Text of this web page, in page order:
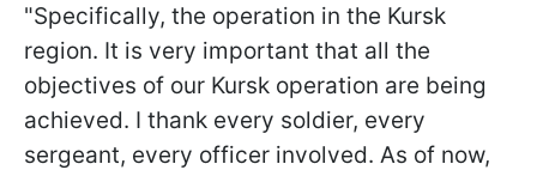
"Specifically, the operation in the Kursk
region. It is very important that all the
objectives of our Kursk operation are being
achieved. I thank every soldier, every
sergeant, every officer involved. As of now,